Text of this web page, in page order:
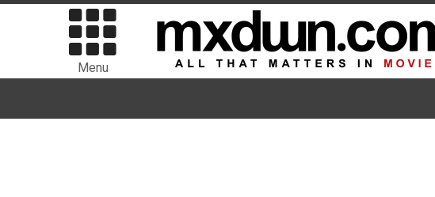
Menu